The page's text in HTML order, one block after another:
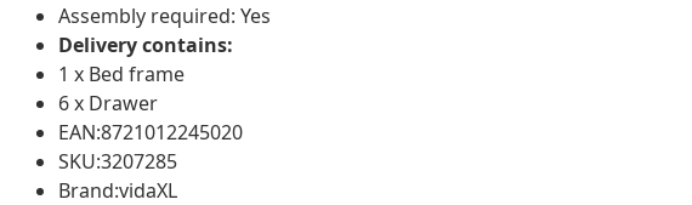
Assembly required: Yes
Delivery contains:
1 x Bed frame
6 x Drawer
EAN:8721012245020
SKU:3207285
Brand:vidaXL